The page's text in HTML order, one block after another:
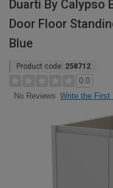
Duarti By Calypso
Door Floor
Blue
Product code: 258712
0.0
No Reviews Write the First